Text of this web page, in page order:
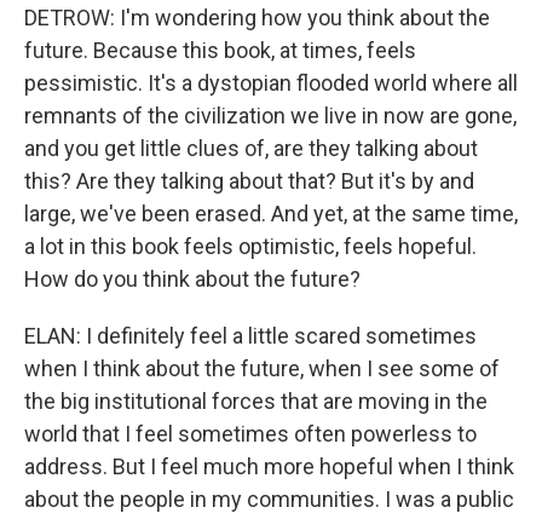
DETROW: I'm wondering how you think about the
future. Because this book, at times, feels
pessimistic. It's a dystopian flooded world where all
remnants of the civilization we live in now are gone,
and you get little clues of, are they talking about
this? Are they talking about that? But it's by and
large, we've been erased. And yet, at the same time,
a lot in this book feels optimistic, feels hopeful.
How do you think about the future?
ELAN: I definitely feel a little scared sometimes
when I think about the future, when I see some of
the big institutional forces that are moving in the
world that I feel sometimes often powerless to
address. But I feel much more hopeful when I think
about the people in my communities. I was a public